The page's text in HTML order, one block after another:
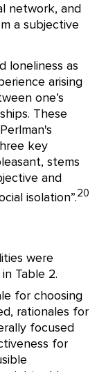
network, and
a subjective
loneliness as
arising
one’s
These
key
stems
and
isolation”.20
were
Table 2.
for choosing
rationales for
focused
for